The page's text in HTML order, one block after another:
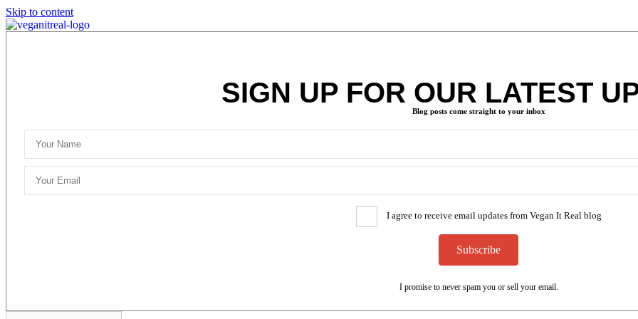
Skip to content
SIGN UP FOR OUR LATEST
Blog posts come straight to your inbox
I agree to receive email updates from Vegan It Real blog
Subscribe
I promise to never spam you or sell your email.